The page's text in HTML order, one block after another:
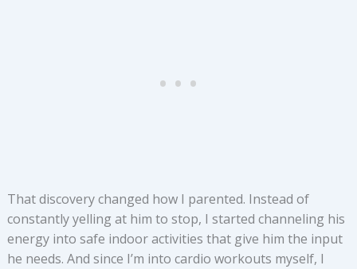
That discovery changed how I parented. Instead of
constantly yelling at him to stop, I started channeling his
energy into safe indoor activities that give him the input
he needs. And since I’m into cardio workouts myself, I